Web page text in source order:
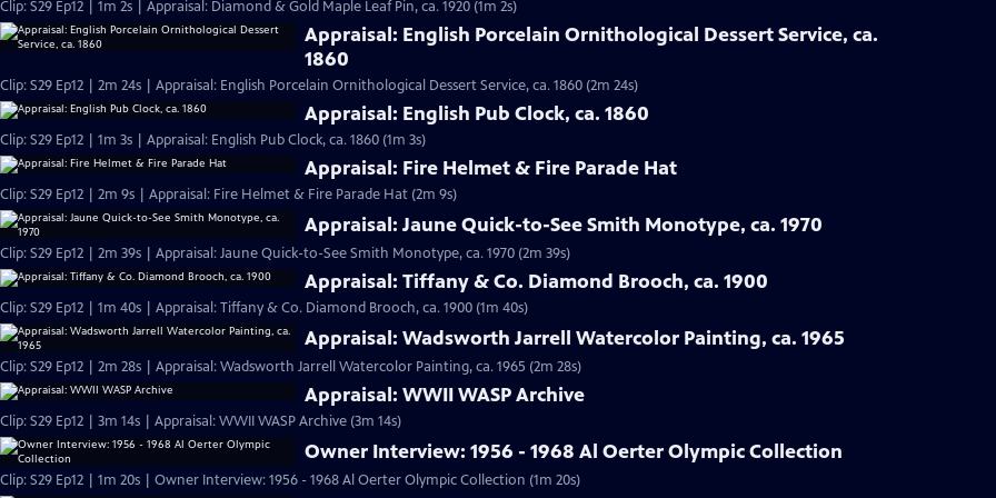
Clip: S29 Ep12 | 1m 2s | Appraisal: Diamond & Gold Maple Leaf Pin, ca. 1920 (1m 2s)
Appraisal: English Porcelain Ornithological Dessert Service, ca.
1860
Clip: S29 Ep12 | 2m 24s | Appraisal: English Porcelain Ornithological Dessert Service, ca. 1860 (2m 24s)
Appraisal: English Pub Clock, ca. 1860
Clip: S29 Ep12 | 1m 3s | Appraisal: English Pub Clock, ca. 1860 (1m 3s)
Appraisal: Fire Helmet & Fire Parade Hat
Clip: S29 Ep12 | 2m 9s | Appraisal: Fire Helmet & Fire Parade Hat (2m 9s)
Appraisal: Jaune Quick-to-See Smith Monotype, ca. 1970
Clip: S29 Ep12 | 2m 39s | Appraisal: Jaune Quick-to-See Smith Monotype, ca. 1970 (2m 39s)
Appraisal: Tiffany & Co. Diamond Brooch, ca. 1900
Clip: S29 Ep12 | 1m 40s | Appraisal: Tiffany & Co. Diamond Brooch, ca. 1900 (1m 40s)
Appraisal: Wadsworth Jarrell Watercolor Painting, ca. 1965
Clip: S29 Ep12 | 2m 28s | Appraisal: Wadsworth Jarrell Watercolor Painting, ca. 1965 (2m 28s)
Appraisal: WWII WASP Archive
Clip: S29 Ep12 | 3m 14s | Appraisal: WWII WASP Archive (3m 14s)
Owner Interview: 1956 - 1968 Al Oerter Olympic Collection
Clip: S29 Ep12 | 1m 20s | Owner Interview: 1956 - 1968 Al Oerter Olympic Collection (1m 20s)